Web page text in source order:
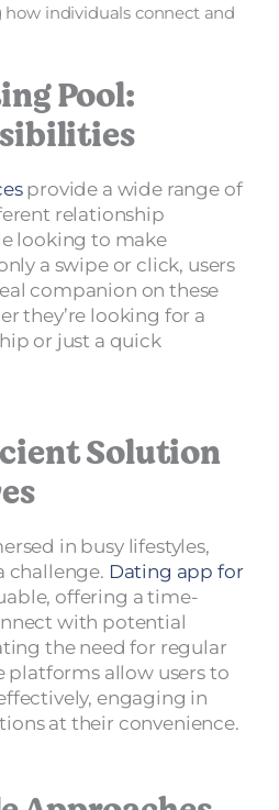
how individuals connect and
Pool:
provide a wide range of
relationship
looking to make
a swipe or click, users
companion on these
they’re looking for a
or just a quick
Solution
in busy lifestyles,
challenge. Dating app for
offering a time-
with potential
the need for regular
platforms allow users to
engaging in
at their convenience.